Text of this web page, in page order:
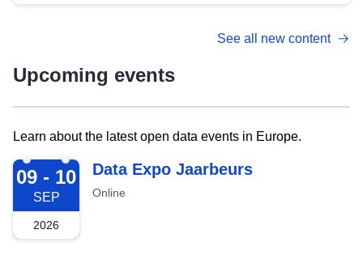
See all new content
Upcoming events
Learn about the latest open data events in Europe.
2026-09-09
09 - 10
SEP
2026
Data Expo Jaarbeurs
Online